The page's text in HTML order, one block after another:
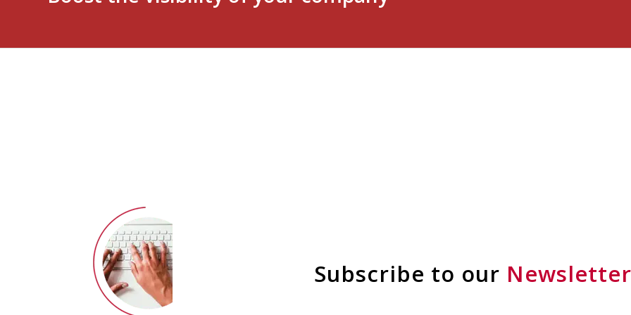
Subscribe to our